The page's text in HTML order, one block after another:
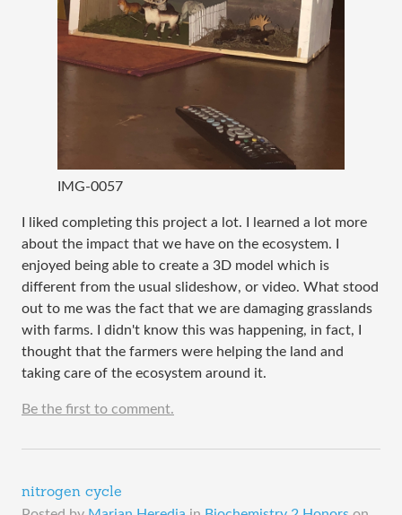
IMG-0057
I liked completing this project a lot. I learned a lot more
about the impact that we have on the ecosystem. I
enjoyed being able to create a 3D model which is
different from the usual slideshow, or video. What stood
out to me was the fact that we are damaging grasslands
with farms. I didn't know this was happening, in fact, I
thought that the farmers were helping the land and
taking care of the ecosystem around it.
Be the first to comment.
nitrogen cycle